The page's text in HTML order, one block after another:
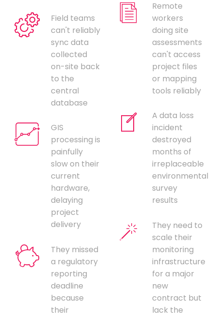
Field teams
can't reliably
sync data
collected
on-site back
to the
central
database
GIS
processing is
painfully
slow on their
current
hardware,
delaying
project
delivery
They missed
a regulatory
reporting
deadline
because
their
Remote
workers
doing site
assessments
can't access
project files
or mapping
tools reliably
A data loss
incident
destroyed
months of
irreplaceable
environmental
survey
results
They need to
scale their
monitoring
infrastructure
for a major
new
contract but
lack the